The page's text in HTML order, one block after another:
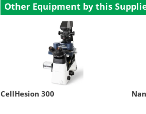
Other Equipment by this
CellHesion 300